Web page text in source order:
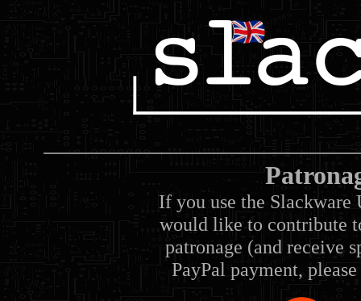
If you use the Slackware
would like to contribute
patronage (and receive
PayPal payment,